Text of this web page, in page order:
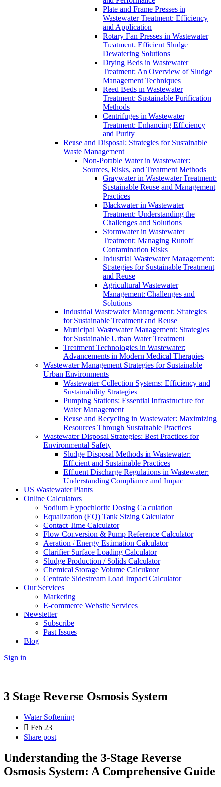
Plate and Frame Presses in
Wastewater Treatment: Efficiency
and Application
Rotary Fan Presses in Wastewater
Treatment: Efficient Sludge
Dewatering Solutions
Drying Beds in Wastewater
Treatment: An Overview of Sludge
Management Techniques
Reed Beds in Wastewater
Treatment: Sustainable Purification
Methods
Centrifuges in Wastewater
Treatment: Enhancing Efficiency
and Purity
Reuse and Disposal: Strategies for Sustainable
Waste Management
Non-Potable Water in Wastewater:
Sources, Risks, and Treatment Methods
Graywater in Wastewater Treatment:
Sustainable Reuse and Management
Practices
Blackwater in Wastewater
Treatment: Understanding the
Challenges and Solutions
Stormwater in Wastewater
Treatment: Managing Runoff
Contamination Risks
Industrial Wastewater Management:
Strategies for Sustainable Treatment
and Reuse
Agricultural Wastewater
Management: Challenges and
Solutions
Industrial Wastewater Management: Strategies
for Sustainable Treatment and Reuse
Municipal Wastewater Management: Strategies
for Sustainable Urban Water Treatment
Treatment Technologies in Wastewater:
Advancements in Modern Medical Therapies
Wastewater Management Strategies for Sustainable
Urban Environments
Wastewater Collection Systems: Efficiency and
Sustainability Strategies
Pumping Stations: Essential Infrastructure for
Water Management
Reuse and Recycling in Wastewater: Maximizing
Resources Through Sustainable Practices
Wastewater Disposal Strategies: Best Practices for
Environmental Safety
Sludge Disposal Methods in Wastewater:
Efficient and Sustainable Practices
Effluent Discharge Regulations in Wastewater:
Understanding Compliance and Impact
US Wastewater Plants
Online Calculators
Sodium Hypochlorite Dosing Calculation
Equalization (EQ) Tank Sizing Calculator
Contact Time Calculator
Flow Conversion & Pump Reference Calculator
Aeration / Energy Estimation Calculator
Clarifier Surface Loading Calculator
Sludge Production / Solids Calculator
Chemical Storage Volume Calculator
Centrate Sidestream Load Impact Calculator
Our Services
Marketing
E-commerce Website Services
Newsletter
Subscribe
Past Issues
Blog
Sign in
3 Stage Reverse Osmosis System
Water Softening
Feb 23
Share post
Understanding the 3-Stage Reverse
Osmosis System: A Comprehensive Guide